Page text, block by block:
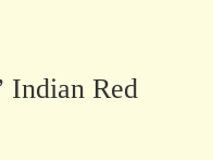
Indian Red